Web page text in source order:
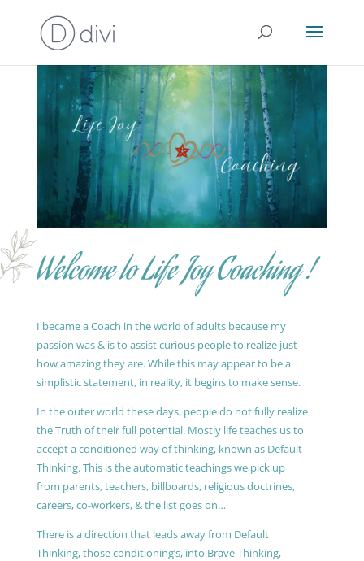
Welcome to Life Joy Coaching !
I became a Coach in the world of adults because my
passion was & is to assist curious people to realize just
how amazing they are. While this may appear to be a
simplistic statement, in reality, it begins to make sense.
In the outer world these days, people do not fully realize
the Truth of their full potential. Mostly life teaches us to
accept a conditioned way of thinking, known as Default
Thinking. This is the automatic teachings we pick up
from parents, teachers, billboards, religious doctrines,
careers, co-workers, & the list goes on…
There is a direction that leads away from Default
Thinking, those conditioning’s, into Brave Thinking,